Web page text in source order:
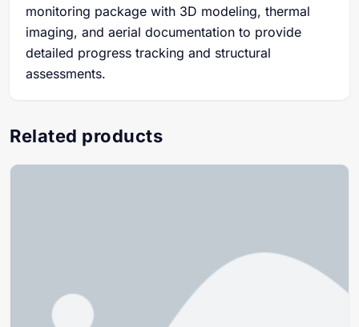
monitoring package with 3D modeling, thermal
imaging, and aerial documentation to provide
detailed progress tracking and structural
assessments.
Related products